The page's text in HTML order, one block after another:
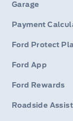
Garage
Payment
Ford Protect
Ford App
Ford Rewards
Roadside